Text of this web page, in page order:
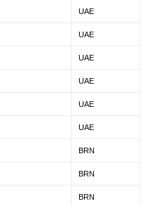
UAE
UAE
UAE
UAE
UAE
UAE
BRN
BRN
BRN